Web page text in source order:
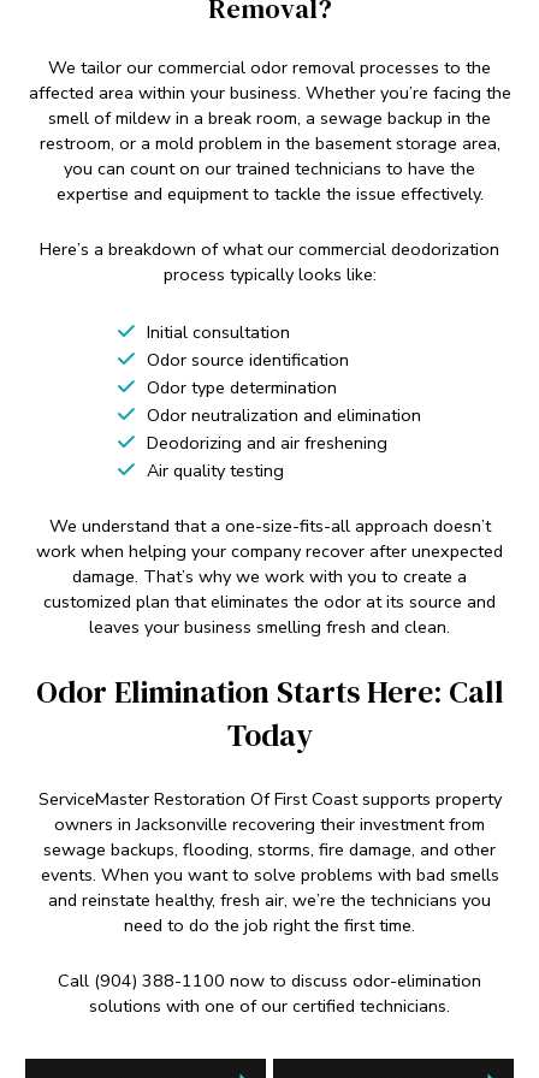
Removal?
We tailor our commercial odor removal processes to the
affected area within your business. Whether you’re facing the
smell of mildew in a break room, a sewage backup in the
restroom, or a mold problem in the basement storage area,
you can count on our trained technicians to have the
expertise and equipment to tackle the issue effectively.
Here’s a breakdown of what our commercial deodorization
process typically looks like:
Initial consultation
Odor source identification
Odor type determination
Odor neutralization and elimination
Deodorizing and air freshening
Air quality testing
We understand that a one-size-fits-all approach doesn’t
work when helping your company recover after unexpected
damage. That’s why we work with you to create a
customized plan that eliminates the odor at its source and
leaves your business smelling fresh and clean.
Odor Elimination Starts Here: Call
Today
ServiceMaster Restoration Of First Coast supports property
owners in Jacksonville recovering their investment from
sewage backups, flooding, storms, fire damage, and other
events. When you want to solve problems with bad smells
and reinstate healthy, fresh air, we’re the technicians you
need to do the job right the first time.
Call (904) 388-1100 now to discuss odor-elimination
solutions with one of our certified technicians.